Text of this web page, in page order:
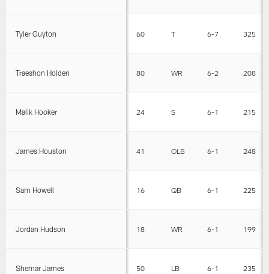
Tyler Guyton 60 T 6-7 325
Traeshon Holden 80 WR 6-2 208
Malik Hooker 24 S 6-1 215
James Houston 41 OLB 6-1 248
Sam Howell 16 QB 6-1 225
Jordan Hudson 18 WR 6-1 199
Shemar James 50 LB 6-1 235